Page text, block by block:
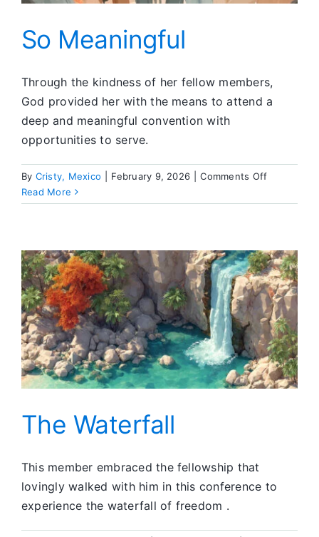
So Meaningful
Through the kindness of her fellow members,
God provided her with the means to attend a
deep and meaningful convention with
opportunities to serve.
By Cristy, Mexico February 9, 2026 Comments Offon
Meaningful
Read More
The Waterfall
This member embraced the fellowship that
lovingly walked with him in this conference to
experience the waterfall of freedom .